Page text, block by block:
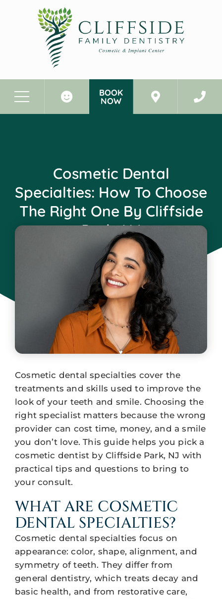
BOOK
NOW
Cosmetic Dental
Specialties: How To Choose
The Right One By Cliffside
Park, NJ
January 3, 2026
Cosmetic dental specialties cover the
treatments and skills used to improve the
look of your teeth and smile. Choosing the
right specialist matters because the wrong
provider can cost time, money, and a smile
you don’t love. This guide helps you pick a
cosmetic dentist by Cliffside Park, NJ with
practical tips and questions to bring to
your consult.
WHAT ARE COSMETIC
DENTAL SPECIALTIES?
Cosmetic dental specialties focus on
appearance: color, shape, alignment, and
symmetry of teeth. They differ from
general dentistry, which treats decay and
basic health, and from restorative care,